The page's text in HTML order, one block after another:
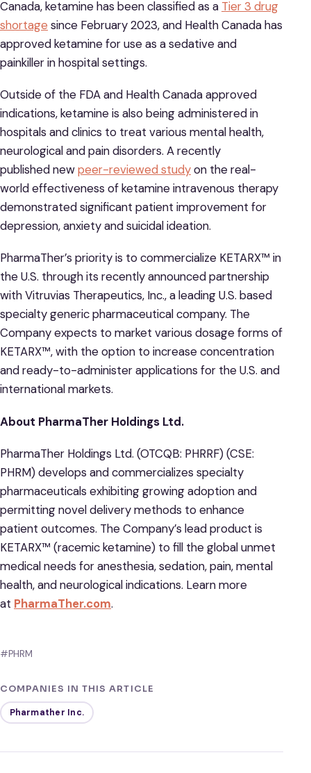
Canada, ketamine has been classified as a Tier 3 drug
shortage since February 2023, and Health Canada has
approved ketamine for use as a sedative and
painkiller in hospital settings.
Outside of the FDA and Health Canada approved
indications, ketamine is also being administered in
hospitals and clinics to treat various mental health,
neurological and pain disorders. A recently
published newpeer-reviewed studyon the real-
world effectiveness of ketamine intravenous therapy
demonstrated significant patient improvement for
depression, anxiety and suicidal ideation.
PharmaTher’s priority is to commercialize KETARX™ in
the U.S. through its recently announced partnership
with Vitruvias Therapeutics, Inc., a leading U.S. based
specialty generic pharmaceutical company. The
Company expects to market various dosage forms of
KETARX™, with the option to increase concentration
and ready-to-administer applications for the U.S. and
international markets.
About PharmaTher Holdings Ltd.
PharmaTher Holdings Ltd. (OTCQB: PHRRF) (CSE:
PHRM) develops and commercializes specialty
pharmaceuticals exhibiting growing adoption and
permitting novel delivery methods to enhance
patient outcomes. The Company’s lead product is
KETARX™ (racemic ketamine) to fill the global unmet
medical needs for anesthesia, sedation, pain, mental
health, and neurological indications. Learn more
at PharmaTher.com.
#PHRM
COMPANIES IN THIS ARTICLE
Pharmather Inc.